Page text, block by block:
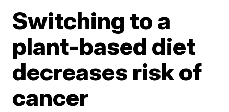
Switching to a
plant-based diet
decreases risk of
cancer